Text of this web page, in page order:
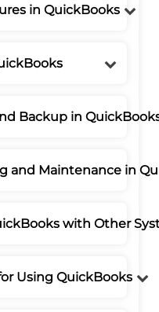
in QuickBooks
Backup in
and Maintenance in
with Other
Using QuickBooks